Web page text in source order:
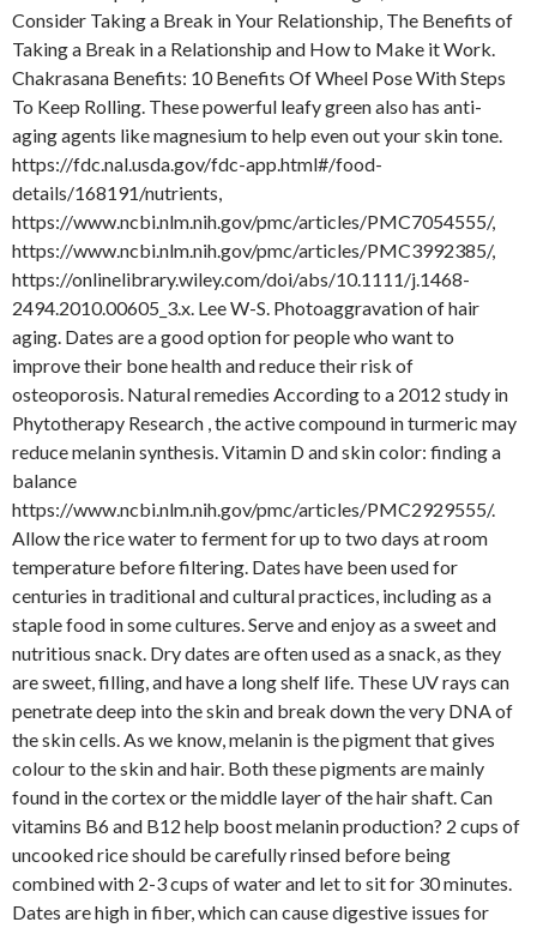
Consider Taking a Break in Your Relationship, The Benefits of
Taking a Break in a Relationship and How to Make it Work.
Chakrasana Benefits: 10 Benefits Of Wheel Pose With Steps
To Keep Rolling. These powerful leafy green also has anti-
aging agents like magnesium to help even out your skin tone.
https://fdc.nal.usda.gov/fdc-app.html#/food-
details/168191/nutrients,
https://www.ncbi.nlm.nih.gov/pmc/articles/PMC7054555/,
https://www.ncbi.nlm.nih.gov/pmc/articles/PMC3992385/,
https://onlinelibrary.wiley.com/doi/abs/10.1111/j.1468-
2494.2010.00605_3.x. Lee W-S. Photoaggravation of hair
aging. Dates are a good option for people who want to
improve their bone health and reduce their risk of
osteoporosis. Natural remedies According to a 2012 study in
Phytotherapy Research , the active compound in turmeric may
reduce melanin synthesis. Vitamin D and skin color: finding a
balance
https://www.ncbi.nlm.nih.gov/pmc/articles/PMC2929555/.
Allow the rice water to ferment for up to two days at room
temperature before filtering. Dates have been used for
centuries in traditional and cultural practices, including as a
staple food in some cultures. Serve and enjoy as a sweet and
nutritious snack. Dry dates are often used as a snack, as they
are sweet, filling, and have a long shelf life. These UV rays can
penetrate deep into the skin and break down the very DNA of
the skin cells. As we know, melanin is the pigment that gives
colour to the skin and hair. Both these pigments are mainly
found in the cortex or the middle layer of the hair shaft. Can
vitamins B6 and B12 help boost melanin production? 2 cups of
uncooked rice should be carefully rinsed before being
combined with 2-3 cups of water and let to sit for 30 minutes.
Dates are high in fiber, which can cause digestive issues for